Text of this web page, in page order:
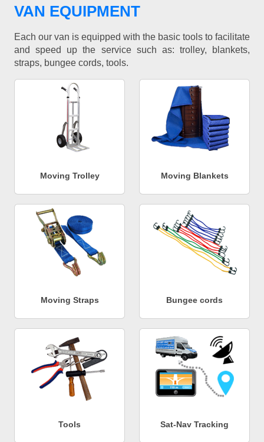
VAN EQUIPMENT
Each our van is equipped with the basic tools to facilitate
and speed up the service such as: trolley, blankets,
straps, bungee cords, tools.
Moving Trolley Moving Blankets
Moving Straps Bungee cords
Tools Sat-Nav Tracking